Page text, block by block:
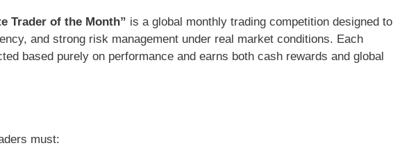
Trader of the Month” is a global monthly trading competition designed to
and strong risk management under real market conditions. Each
based purely on performance and earns both cash rewards and global
must: